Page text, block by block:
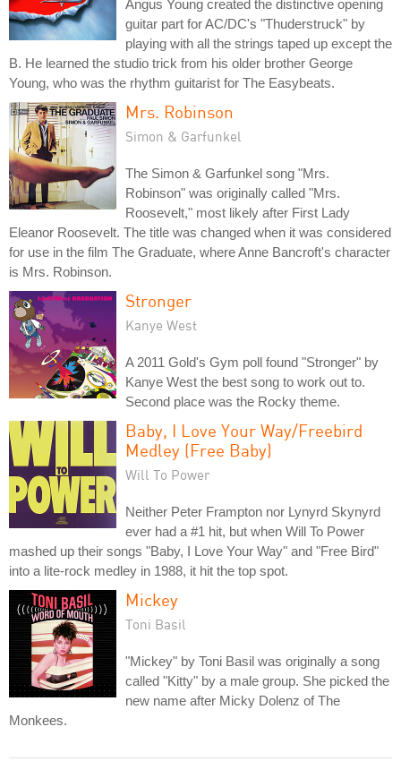
Angus Young created the distinctive opening
guitar part for AC/DC's "Thuderstruck" by
playing with all the strings taped up except the
B. He learned the studio trick from his older brother George
Young, who was the rhythm guitarist for The Easybeats.
Mrs. Robinson
Simon & Garfunkel
The Simon & Garfunkel song "Mrs.
Robinson" was originally called "Mrs.
Roosevelt," most likely after First Lady
Eleanor Roosevelt. The title was changed when it was considered
for use in the film The Graduate, where Anne Bancroft's character
is Mrs. Robinson.
Stronger
Kanye West
A 2011 Gold's Gym poll found "Stronger" by
Kanye West the best song to work out to.
Second place was the Rocky theme.
Baby, I Love Your Way/Freebird
Medley (Free Baby)
Will To Power
Neither Peter Frampton nor Lynyrd Skynyrd
ever had a #1 hit, but when Will To Power
mashed up their songs "Baby, I Love Your Way" and "Free Bird"
into a lite-rock medley in 1988, it hit the top spot.
Mickey
Toni Basil
"Mickey" by Toni Basil was originally a song
called "Kitty" by a male group. She picked the
new name after Micky Dolenz of The
Monkees.